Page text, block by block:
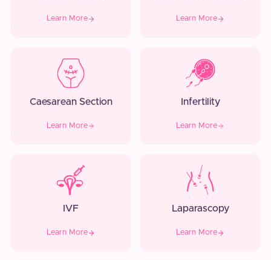
Learn More Learn More
Caesarean Section
Learn More
Infertility
Learn More
IVF
Learn More
Laparascopy
Learn More